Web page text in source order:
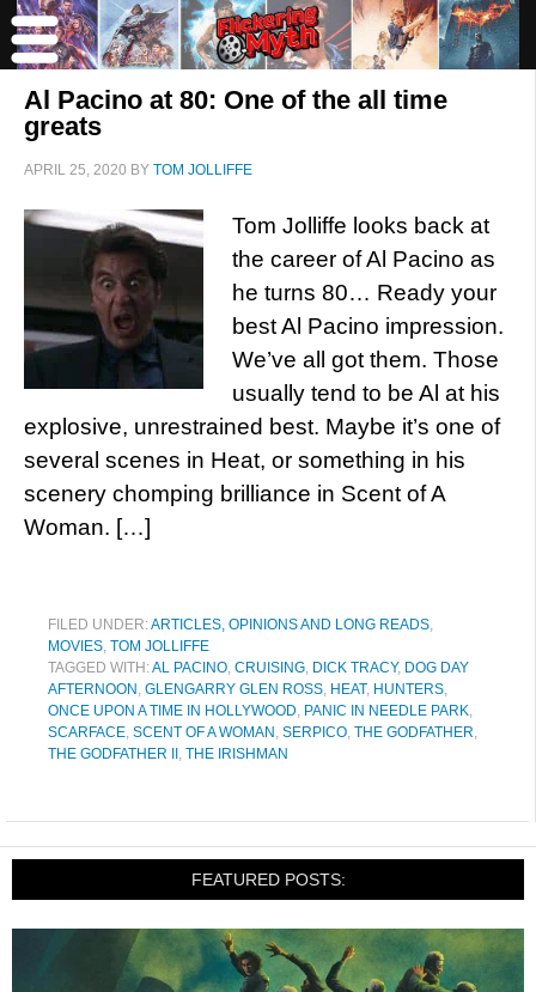
Al Pacino at 80: One of the all time
greats
APRIL 25, 2020 BY TOM JOLLIFFE
Tom Jolliffe looks back at
the career of Al Pacino as
he turns 80… Ready your
best Al Pacino impression.
We’ve all got them. Those
usually tend to be Al at his
explosive, unrestrained best. Maybe it’s one of
several scenes in Heat, or something in his
scenery chomping brilliance in Scent of A
Woman. […]
FILED UNDER:ARTICLES, OPINIONS AND LONG READS,
MOVIES, TOM JOLLIFFE
TAGGED WITH:AL PACINO, CRUISING, DICK TRACY, DOG DAY
AFTERNOON , GLENGARRY GLEN ROSS, HEAT, HUNTERS,
ONCE UPON A TIME IN HOLLYWOOD, PANIC IN NEEDLE PARK,
SCARFACE, SCENT OF A WOMAN , SERPICO, THE GODFATHER,
THE GODFATHER II , THE IRISHMAN
FEATURED POSTS: